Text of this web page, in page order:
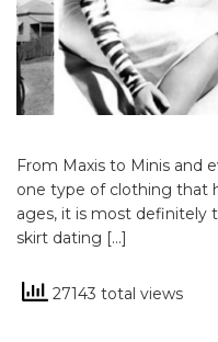
From Maxis to Minis and
one type of clothing that
ages, it is most definitely
skirt dating […]
27143 total views